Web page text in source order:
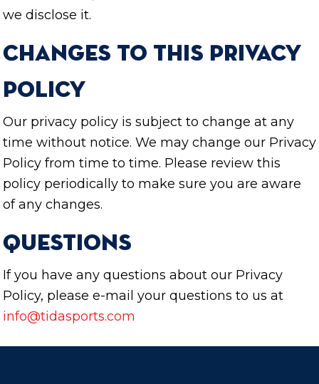
we disclose it.
Changes to this Privacy
Policy
Our privacy policy is subject to change at any
time without notice. We may change our Privacy
Policy from time to time. Please review this
policy periodically to make sure you are aware
of any changes.
Questions
If you have any questions about our Privacy
Policy, please e-mail your questions to us at
info@tidasports.com